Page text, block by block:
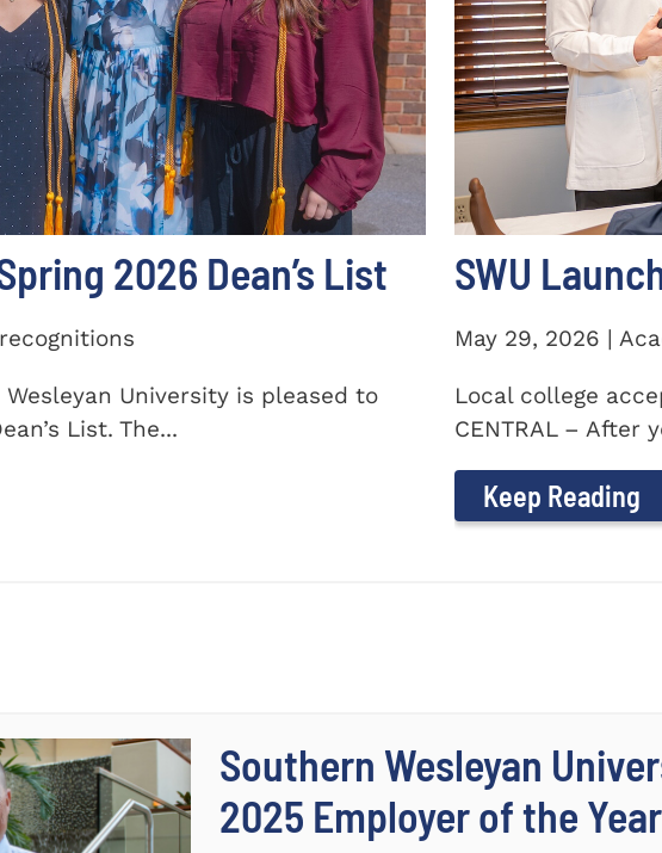
2026 Dean’s List
Wesleyan University is pleased to
List. The...
SWU
May 29, 2026 |
Local college
CENTRAL – After
Keep Reading
Southern Wesleyan
2025 Employer of the